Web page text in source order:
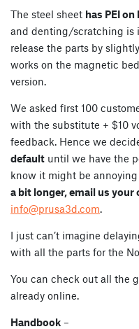
The steel sheet has PEI
and denting/scratching is
release the parts by
works on the magnetic
version.
We asked first 100
with the substitute + $10
feedback. Hence we
default until we have the
know it might be annoying
a bit longer, email us your
info@prusa3d.com.
I just can’t imagine
with all the parts for the
You can check out all the
already online.
Handbook –